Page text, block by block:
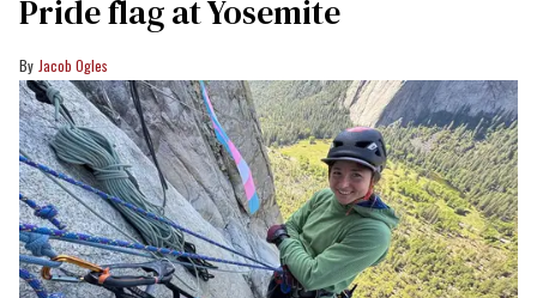
Pride flag at Yosemite
Jacob Ogles